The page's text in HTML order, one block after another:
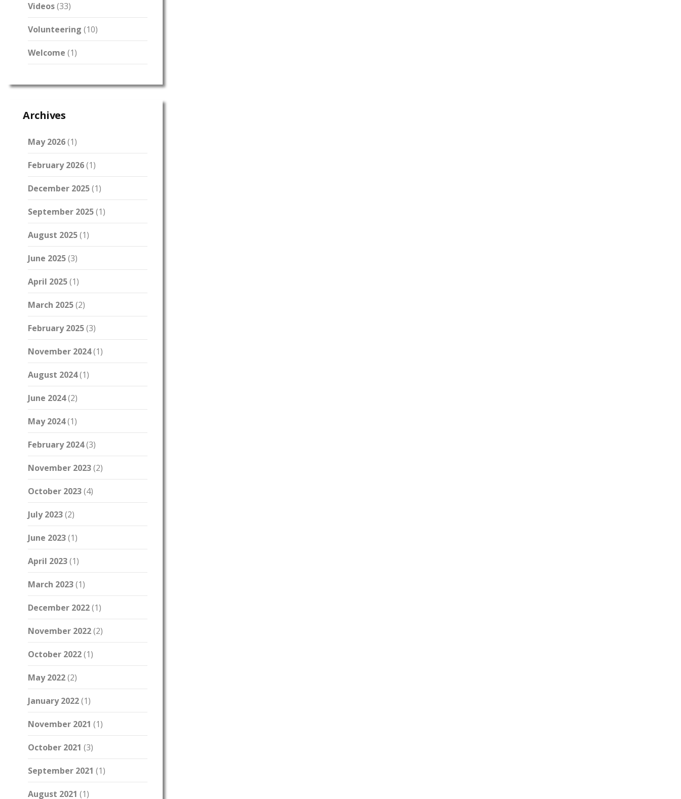
Videos(33)
Volunteering (10)
Welcome (1)
Archives
May 2026(1)
February 2026(1)
December 2025(1)
September 2025(1)
August 2025(1)
June 2025(3)
April 2025(1)
March 2025(2)
February 2025(3)
November 2024(1)
August 2024(1)
June 2024(2)
May 2024(1)
February 2024(3)
November 2023(2)
October 2023(4)
July 2023(2)
June 2023(1)
April 2023(1)
March 2023(1)
December 2022(1)
November 2022(2)
October 2022(1)
May 2022(2)
January 2022(1)
November 2021 (1)
October 2021 (3)
September 2021 (1)
August 2021 (1)